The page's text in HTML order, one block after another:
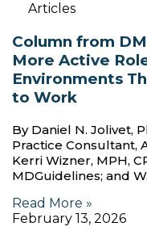
Articles
Column from
More Active
Environments
to Work
By Daniel N. Jolivet,
Practice Consultant,
Kerri Wizner, MPH,
MDGuidelines; and
Read More »
February 13, 2026